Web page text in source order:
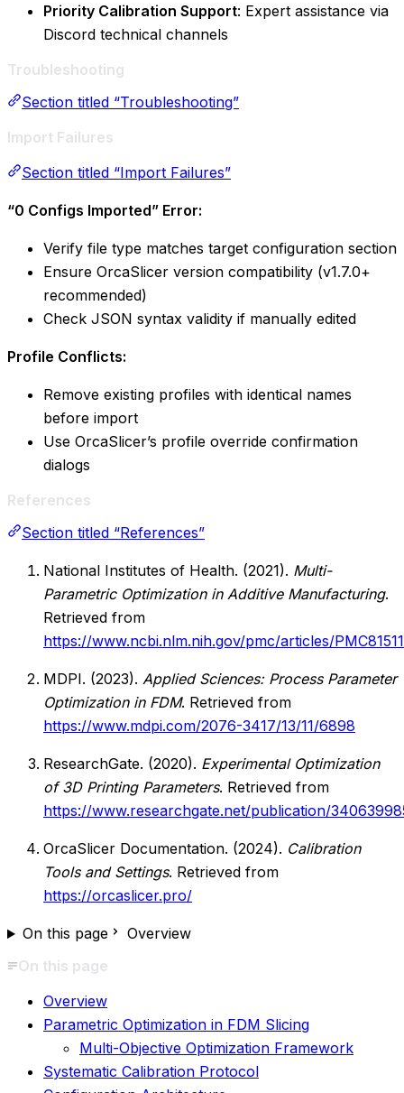
Priority Calibration Support: Expert assistance via
Discord technical channels
Troubleshooting
Section titled “Troubleshooting”
Import Failures
Section titled “Import Failures”
“0 Configs Imported” Error:
Verify file type matches target configuration section
Ensure OrcaSlicer version compatibility (v1.7.0+
recommended)
Check JSON syntax validity if manually edited
Profile Conflicts:
Remove existing profiles with identical names
before import
Use OrcaSlicer’s profile override confirmation
dialogs
References
Section titled “References”
National Institutes of Health. (2021). Multi-
Parametric Optimization in Additive Manufacturing.
Retrieved from
https://www.ncbi.nlm.nih.gov/pmc/articles/
MDPI. (2023). Applied Sciences: Process Parameter
Optimization in FDM. Retrieved from
https://www.mdpi.com/2076-3417/13/11/6898
ResearchGate. (2020). Experimental Optimization
of 3D Printing Parameters. Retrieved from
https://www.researchgate.net/publication/
OrcaSlicer Documentation. (2024). Calibration
Tools and Settings. Retrieved from
https://orcaslicer.pro/
On this page
Overview
On this page
Overview
Parametric Optimization in FDM Slicing
Multi-Objective Optimization Framework
Systematic Calibration Protocol